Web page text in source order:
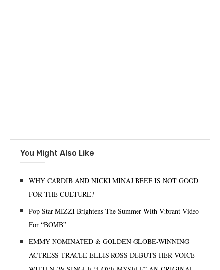
You Might Also Like
WHY CARDIB AND NICKI MINAJ BEEF IS NOT GOOD
FOR THE CULTURE?
Pop Star MIZZI Brightens The Summer With Vibrant Video
For “BOMB”
EMMY NOMINATED & GOLDEN GLOBE-WINNING
ACTRESS TRACEE ELLIS ROSS DEBUTS HER VOICE